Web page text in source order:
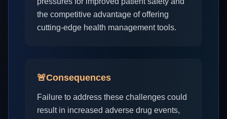
the competitive advantage of offering
cutting-edge health management tools.
🚨Consequences
Failure to address these challenges could
result in increased adverse drug events,